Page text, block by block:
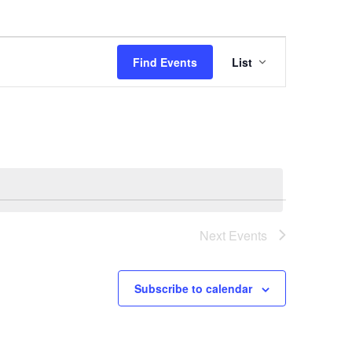
Find Events
Views
Navigation
List
Next Events
Subscribe to calendar